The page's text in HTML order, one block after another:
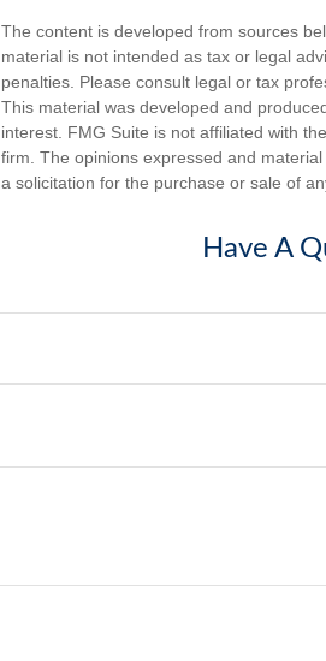
The content is developed from sources
material is not intended as tax or legal
penalties. Please consult legal or tax
This material was developed and
interest. FMG Suite is not affiliated with
firm. The opinions expressed and
a solicitation for the purchase or sale of
Have A